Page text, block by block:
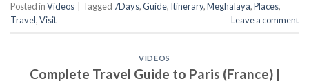
Posted inVideos Tagged 7Days,Guide, Itinerary,Meghalaya,Places,
Travel,Visit Leave a comment
VIDEOS
Complete Travel Guide to Paris (France) |